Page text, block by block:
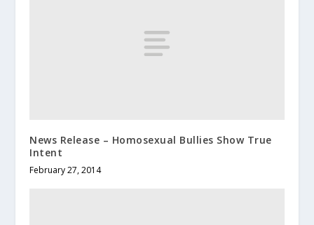
News Release – Homosexual Bullies Show True
Intent
February 27, 2014